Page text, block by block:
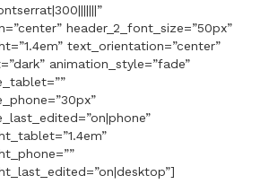
header_2_font_size=”50px”
text_orientation=”center”
animation_style=”fade”